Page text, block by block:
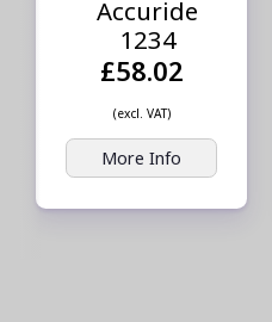
Accuride
1234
£58.02
(excl. VAT)
More Info